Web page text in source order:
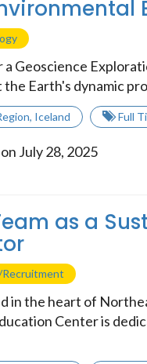
Geoscience
Earth's dynamic
, Iceland Full
July 28, 2025
as a
Recruitment
in the heart of
Center is